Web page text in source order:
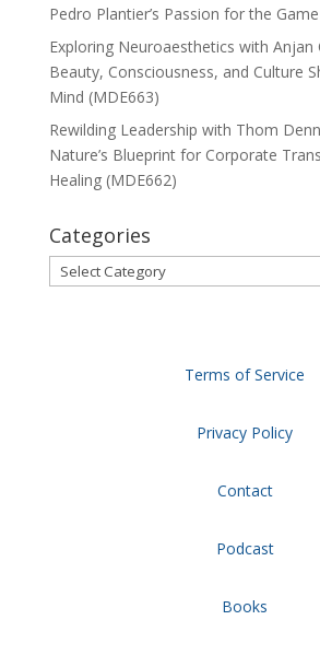
Pedro Plantier’s Passion for the Game
Exploring Neuroaesthetics with Anjan
Beauty, Consciousness, and Culture
Mind (MDE663)
Rewilding Leadership with Thom
Nature’s Blueprint for Corporate
Healing (MDE662)
Categories
Categories
Terms of Service
Privacy Policy
Contact
Podcast
Books